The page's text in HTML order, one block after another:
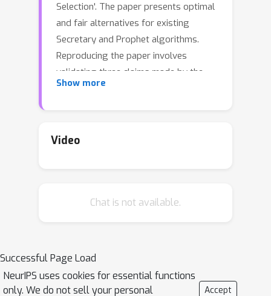
Selection'. The paper presents optimal
and fair alternatives for existing
Secretary and Prophet algorithms.
Reproducing the paper involves
validating three claims made by the
authors: (1) The presented baselines
algorithms are perfectly fair, and (3)
recreate the algorithms and perform
various settings, with the use of both
real and synthetic data. The authors
conducted the experiments in the C++
Show more
Video
Chat is not available.
Successful Page Load
NeurIPS uses cookies for essential functions
only. We do not sell your personal
Accept